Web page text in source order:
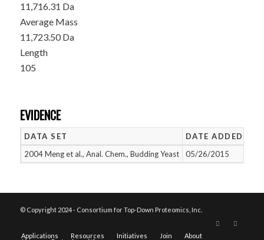
11,716.31 Da
Average Mass
11,723.50 Da
Length
105
EVIDENCE
DATA SET DATE ADDED
2004 Meng et al., Anal. Chem., Budding Yeast
05/26/2015
© Copyright 2024 - Consortium for Top-Down Proteomics, Inc.
Applications Resources Initiatives Join About